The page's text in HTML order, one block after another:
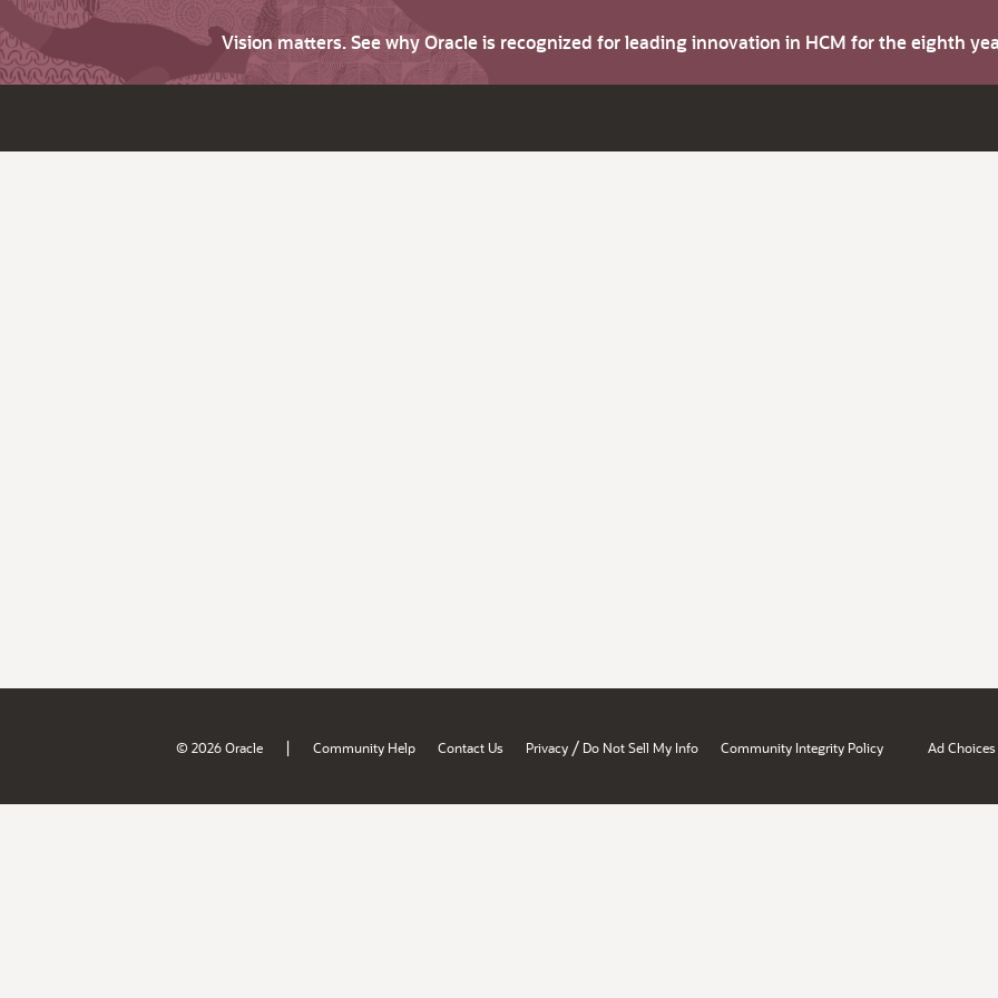
Vision matters. See why Oracle is recognized for leading innovation in HCM for the eighth
© 2026 Oracle | Community Help Contact Us Privacy / Do Not Sell My Info Community Integrity Policy Ad Choices